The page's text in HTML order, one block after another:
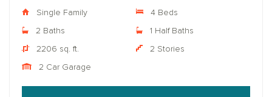
Single Family 4 Beds
2 Baths 1 Half Baths
2206 sq. ft. 2 Stories
2 Car Garage